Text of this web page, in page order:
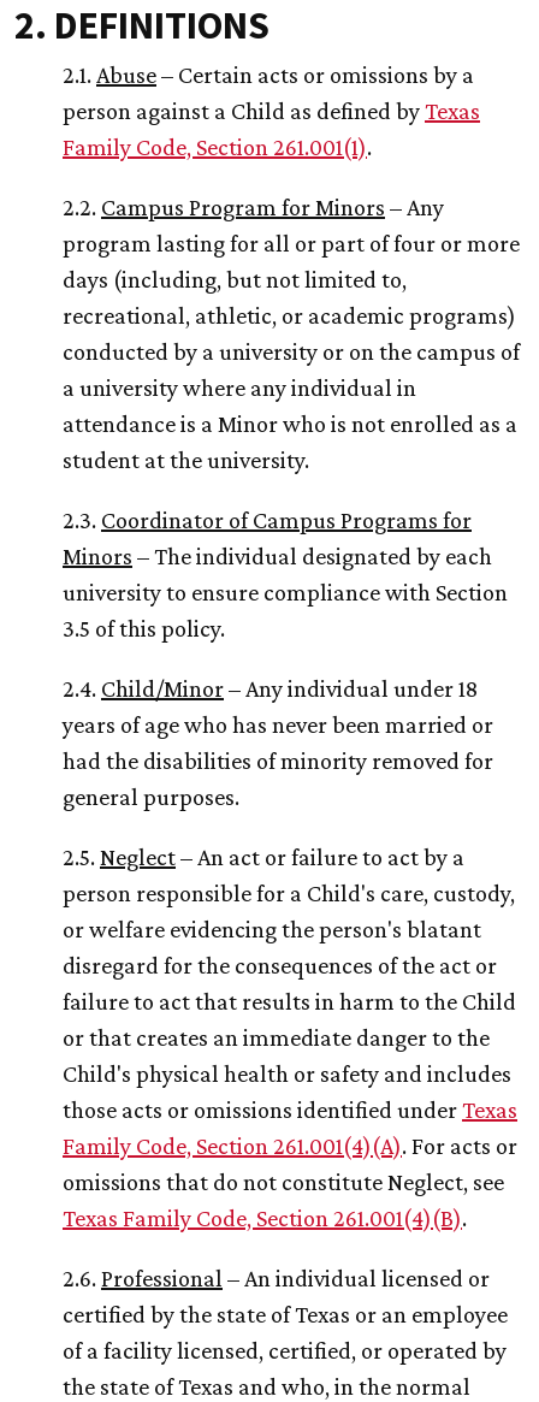
2. DEFINITIONS
2.1. Abuse– Certain acts or omissions by a
person against a Child as defined byTexas
Family Code, Section 261.001(1).
2.2. Campus Program for Minors – Any
program lasting for all or part of four or more
days (including, but not limited to,
recreational, athletic, or academic programs)
conducted by a university or on the campus of
a university where any individual in
attendance is a Minor who is not enrolled as a
student at the university.
2.3. Coordinator of Campus Programs for
Minors – The individual designated by each
university to ensure compliance with Section
3.5 of this policy.
2.4. Child/Minor– Any individual under 18
years of age who has never been married or
had the disabilities of minority removed for
general purposes.
2.5.Neglect– An act or failure to act by a
person responsible for a Child's care, custody,
or welfare evidencing the person's blatant
disregard for the consequences of the act or
failure to act that results in harm to the Child
or that creates an immediate danger to the
Child's physical health or safety and includes
those acts or omissions identified underTexas
Family Code, Section 261.001(4)(A). For acts or
omissions that do not constitute Neglect, see
Texas Family Code, Section 261.001(4)(B).
2.6.Professional – An individual licensed or
certified by the state of Texas or an employee
of a facility licensed, certified, or operated by
the state of Texas and who, in the normal